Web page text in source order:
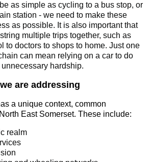
as simple as cycling to a bus stop, or
station - we need to make these
as possible. It is also important that
multiple trips together, such as
to doctors to shops to home. Just one
can mean relying on a car to do
hardship.
are addressing
a unique context, common
East Somerset. These include:
realm